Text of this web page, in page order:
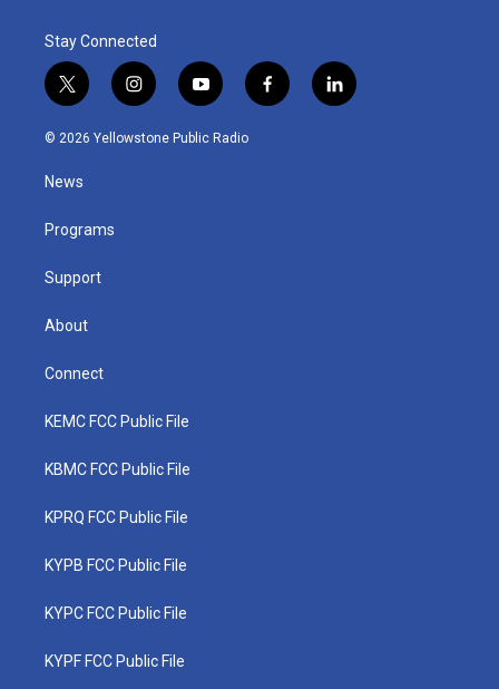
Stay Connected
t
w
i
t
e
i
n
s
y
o
u
f
a
l
i
© 2026 Yellowstone Public Radio
News
Programs
Support
About
Connect
KEMC FCC Public File
KBMC FCC Public File
KPRQ FCC Public File
KYPB FCC Public File
KYPC FCC Public File
KYPF FCC Public File